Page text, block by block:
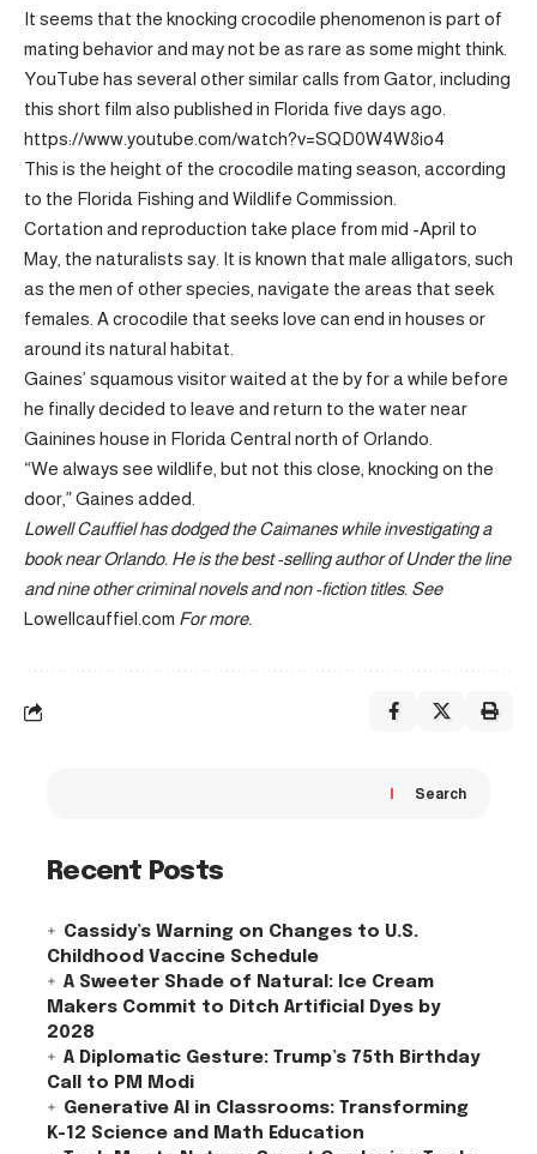
It seems that the knocking crocodile phenomenon is part of
mating behavior and may not be as rare as some might think.
YouTube has several other similar calls from Gator, including
this short film also published in Florida five days ago.
https://www.youtube.com/watch?v=SQD0W4W8io4
This is the height of the crocodile mating season, according
to the Florida Fishing and Wildlife Commission.
Cortation and reproduction take place from mid -April to
May, the naturalists say. It is known that male alligators, such
as the men of other species, navigate the areas that seek
females. A crocodile that seeks love can end in houses or
around its natural habitat.
Gaines’ squamous visitor waited at the by for a while before
he finally decided to leave and return to the water near
Gainines house in Florida Central north of Orlando.
“We always see wildlife, but not this close, knocking on the
door,” Gaines added.
Lowell Cauffiel has dodged the Caimanes while investigating a
book near Orlando. He is the best -selling author ofUnder the line
and nine other criminal novels and non -fiction titles. See
Lowellcauffiel.com For more.
Search
Recent Posts
Cassidy’s Warning on Changes to U.S.
Childhood Vaccine Schedule
A Sweeter Shade of Natural: Ice Cream
Makers Commit to Ditch Artificial Dyes by
2028
A Diplomatic Gesture: Trump’s 75th Birthday
Call to PM Modi
Generative AI in Classrooms: Transforming
K-12 Science and Math Education